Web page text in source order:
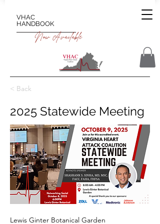
VHAC
HANDBOOK
Now Available
< Back
2025 Statewide Meeting
Lewis Ginter Botanical Garden